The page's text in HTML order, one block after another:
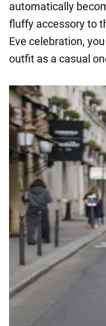
automatically
fluffy accessory to
Eve celebration,
outfit as a casual